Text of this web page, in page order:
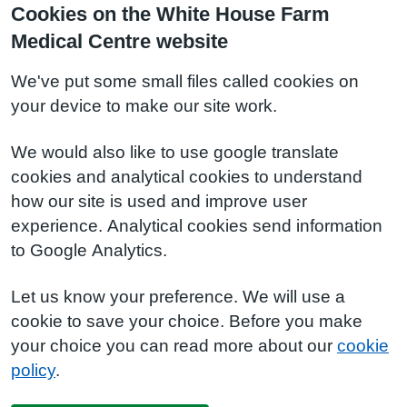
Cookies on the White House Farm
Medical Centre website
We've put some small files called cookies on
your device to make our site work.
We would also like to use google translate
cookies and analytical cookies to understand
how our site is used and improve user
experience. Analytical cookies send information
to Google Analytics.
Let us know your preference. We will use a
cookie to save your choice. Before you make
your choice you can read more about our cookie
policy.